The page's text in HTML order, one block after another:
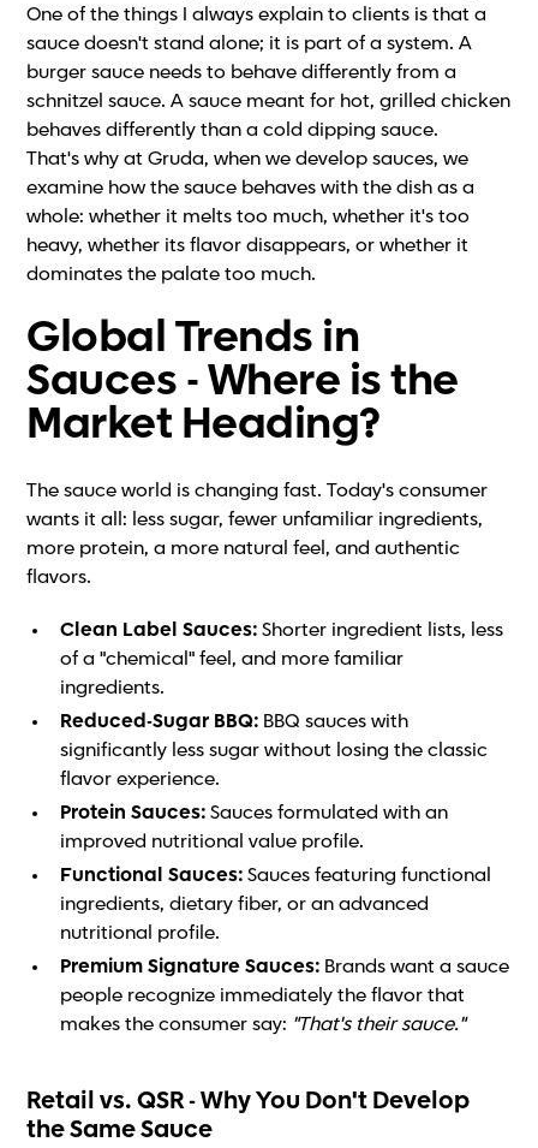
One of the things I always explain to clients is that a
sauce doesn't stand alone; it is part of a system. A
burger sauce needs to behave differently from a
schnitzel sauce. A sauce meant for hot, grilled chicken
behaves differently than a cold dipping sauce.
That's why at Gruda, when we develop sauces, we
examine how the sauce behaves with the dish as a
whole: whether it melts too much, whether it's too
heavy, whether its flavor disappears, or whether it
dominates the palate too much.
Global Trends in
Sauces - Where is the
Market Heading?
The sauce world is changing fast. Today's consumer
wants it all: less sugar, fewer unfamiliar ingredients,
more protein, a more natural feel, and authentic
flavors.
Clean Label Sauces: Shorter ingredient lists, less
of a "chemical" feel, and more familiar
ingredients.
Reduced-Sugar BBQ: BBQ sauces with
significantly less sugar without losing the classic
flavor experience.
Protein Sauces: Sauces formulated with an
improved nutritional value profile.
Functional Sauces: Sauces featuring functional
ingredients, dietary fiber, or an advanced
nutritional profile.
Premium Signature Sauces: Brands want a sauce
people recognize immediately the flavor that
makes the consumer say: "That's their sauce."
Retail vs. QSR - Why You Don't Develop
the Same Sauce